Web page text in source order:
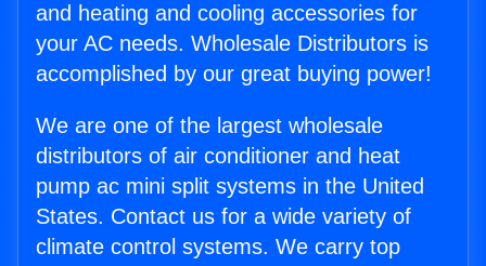
and heating and cooling accessories for
your AC needs. Wholesale Distributors is
accomplished by our great buying power!
We are one of the largest wholesale
distributors of air conditioner and heat
pump ac mini split systems in the United
States. Contact us for a wide variety of
climate control systems. We carry top